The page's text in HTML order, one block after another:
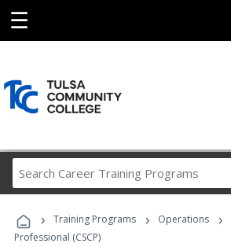
☰
Career
Programs
› Training Programs › Operations ›
Professional (CSCP)